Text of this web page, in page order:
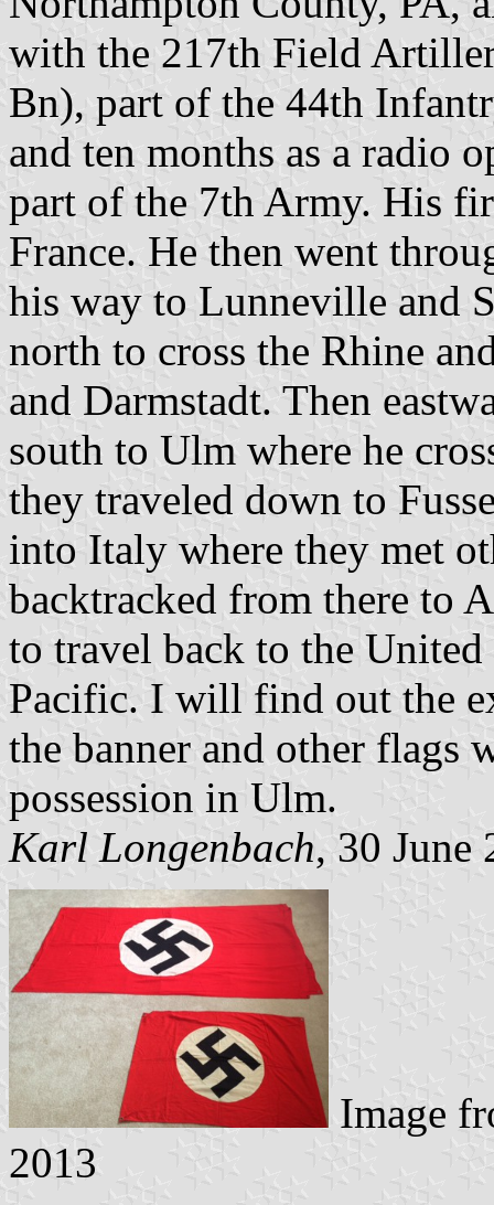
with the 217th Field
Bn), part of the 44th
and ten months as a radio
part of the 7th Army. His
France. He then went
his way to Lunneville and
north to cross the Rhine
and Darmstadt. Then
south to Ulm where he
they traveled down to
into Italy where they met
backtracked from there to
to travel back to the
Pacific. I will find out the
the banner and other flags
possession in Ulm.
Karl Longenbach, 30 June
Image
2013